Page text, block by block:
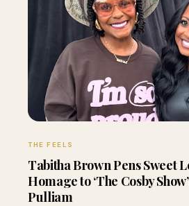
THE FEELS
Tabitha Brown Pens Sweet
Homage to ‘The Cosby
Pulliam